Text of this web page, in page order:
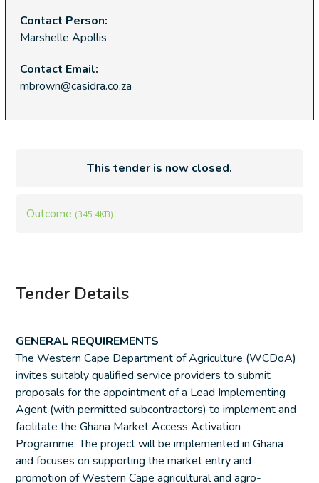
Contact Person:
Marshelle Apollis
Contact Email:
mbrown@casidra.co.za
This tender is now closed.
Outcome (345.4KB)
Tender Details
GENERAL REQUIREMENTS
The Western Cape Department of Agriculture (WCDoA)
invites suitably qualified service providers to submit
proposals for the appointment of a Lead Implementing
Agent (with permitted subcontractors) to implement and
facilitate the Ghana Market Access Activation
Programme. The project will be implemented in Ghana
and focuses on supporting the market entry and
promotion of Western Cape agricultural and agro-